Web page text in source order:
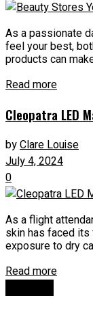
As a passionate
feel your best,
products can
Read more
Cleopatra LED
byClare Louise
July 4, 2024
0
As a flight
skin has faced its
exposure to dry
Read more